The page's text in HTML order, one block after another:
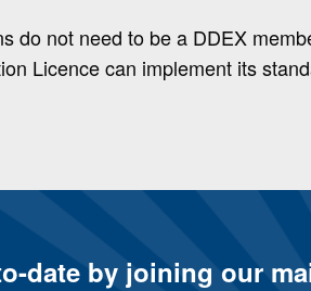
do not need to be a DDEX
Licence can implement its
date by joining our